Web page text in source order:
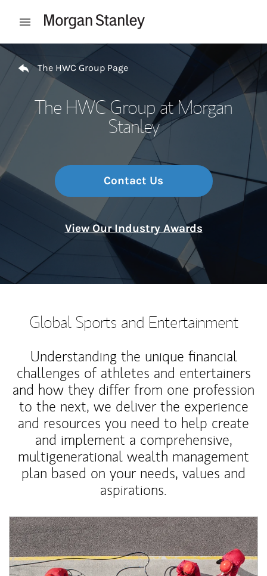
Open mobile menu
Return to Nav
The HWC Group Page
The HWC Group at Morgan
Stanley
Contact Us
View Our Industry Awards
Global Sports and Entertainment
Understanding the unique financial
challenges of athletes and entertainers
and how they differ from one profession
to the next, we deliver the experience
and resources you need to help create
and implement a comprehensive,
multigenerational wealth management
plan based on your needs, values and
aspirations.
Article Image